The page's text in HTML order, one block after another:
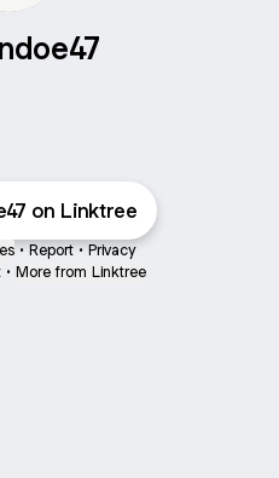
on Linktree
• Report • Privacy
• More from Linktree